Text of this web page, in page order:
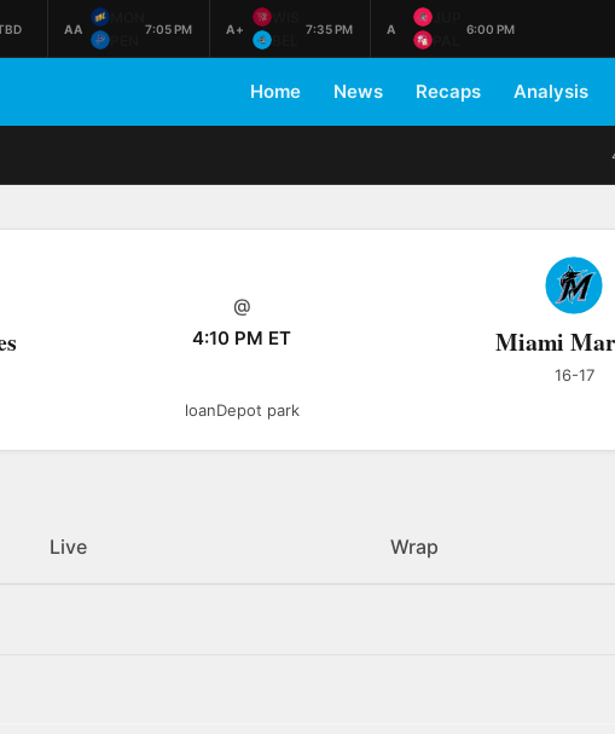
AA 7:05 PM A+ 7:35 PM A 6:00 PM
Home News Recaps Analysis
@
4:10 PM ET
Miami
16-17
loanDepot park
Live Wrap